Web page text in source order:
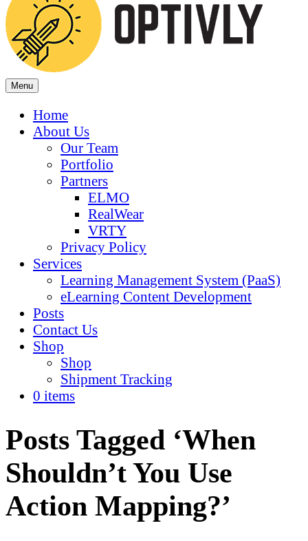
Menu
Home
About Us
Our Team
Portfolio
Partners
ELMO
RealWear
VRTY
Privacy Policy
Services
Learning Management System (PaaS)
eLearning Content Development
Posts
Contact Us
Shop
Shop
Shipment Tracking
0 items
Posts Tagged ‘When
Shouldn’t You Use
Action Mapping?’